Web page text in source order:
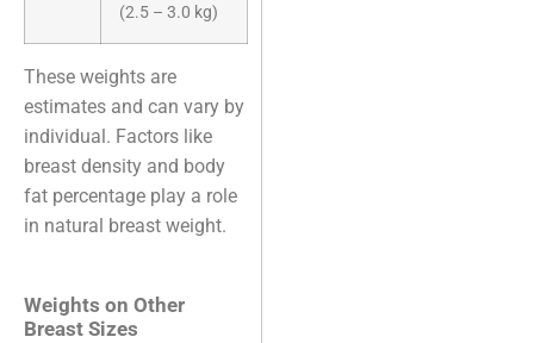
(2.5 – 3.0 kg)
These weights are
estimates and can vary by
individual. Factors like
breast density and body
fat percentage play a role
in natural breast weight.
Weights on Other
Breast Sizes